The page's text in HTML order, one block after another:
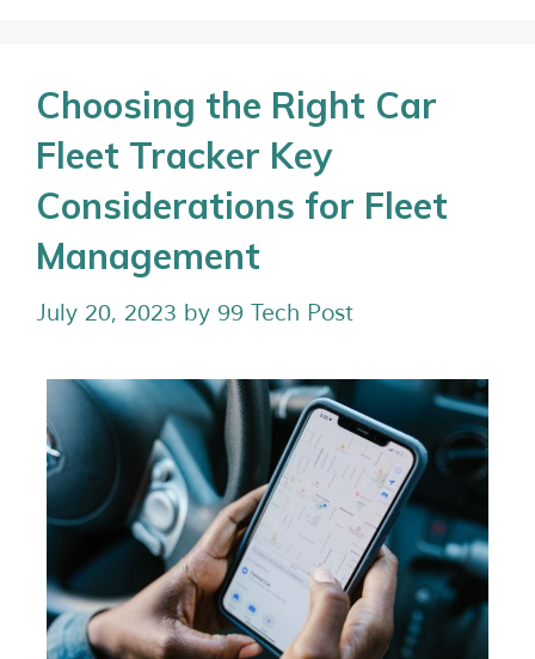
Choosing the Right Car
Fleet Tracker Key
Considerations for Fleet
Management
July 20, 2023 by 99 Tech Post